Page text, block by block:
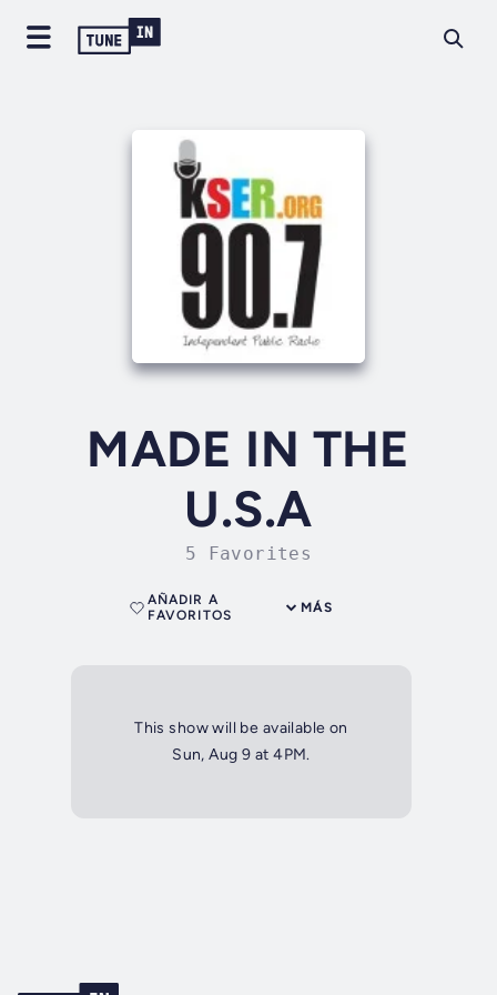
MADE IN THE
U.S.A
5 Favorites
MÁS
AÑADIR A
FAVORITOS
This show will be available on
Sun, Aug 9 at 4PM.